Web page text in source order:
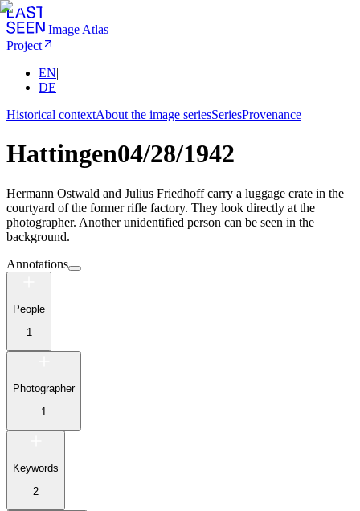
Image Atlas
Project
EN|
DE
Historical contextAbout the image seriesSeriesProvenance
Hattingen04/28/1942
Hermann Ostwald and Julius Friedhoff carry a luggage crate in the
courtyard of the former rifle factory. They look directly at the
photographer. Another unidentified person can be seen in the
background.
Annotations
People
1
Photographer
1
Keywords
2